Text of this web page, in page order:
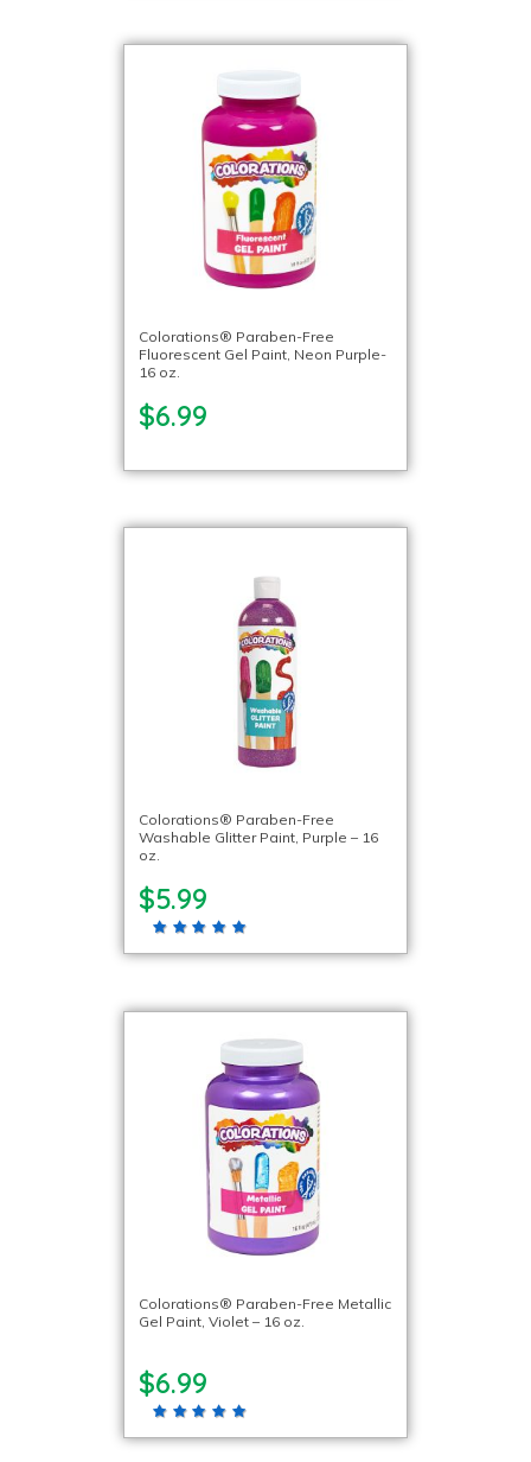
Colorations® Paraben-Free
Fluorescent Gel Paint, Neon Purple-
16 oz.
$6.99
Colorations® Paraben-Free
Washable Glitter Paint, Purple – 16
oz.
$5.99
Colorations® Paraben-Free Metallic
Gel Paint, Violet – 16 oz.
$6.99